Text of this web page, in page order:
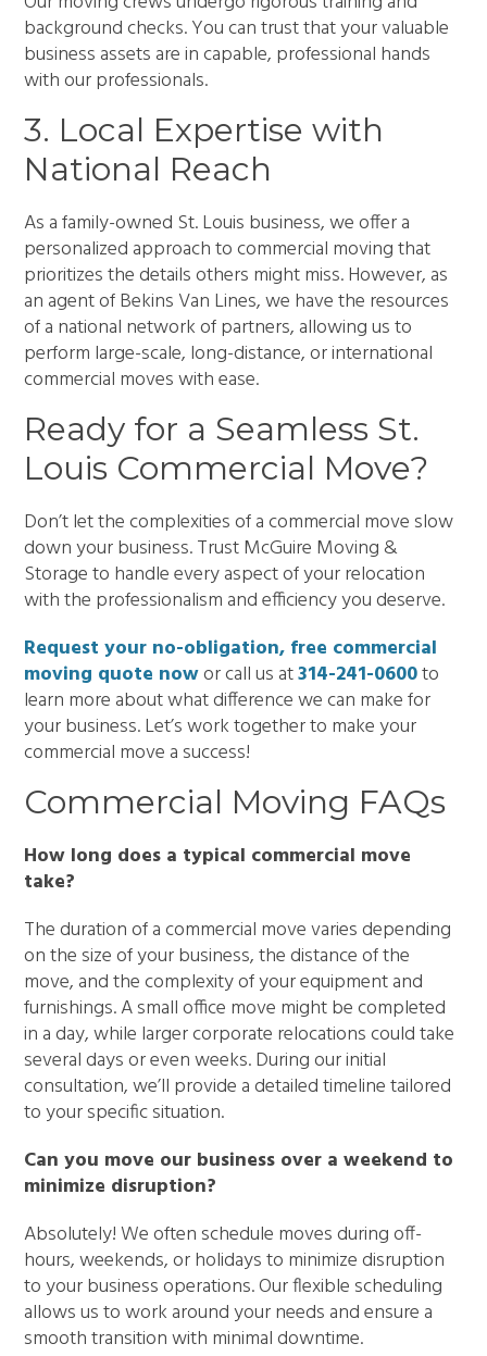
background checks. You can trust that your valuable
business assets are in capable, professional hands
with our professionals.
3. Local Expertise with
National Reach
As a family-owned St. Louis business, we offer a
personalized approach to commercial moving that
prioritizes the details others might miss. However, as
an agent of Bekins Van Lines, we have the resources
of a national network of partners, allowing us to
perform large-scale, long-distance, or international
commercial moves with ease.
Ready for a Seamless St.
Louis Commercial Move?
Don’t let the complexities of a commercial move slow
down your business. Trust McGuire Moving &
Storage to handle every aspect of your relocation
with the professionalism and efficiency you deserve.
Request your no-obligation, free commercial
moving quote nowor call us at314-241-0600to
learn more about what difference we can make for
your business. Let’s work together to make your
commercial move a success!
Commercial Moving FAQs
How long does a typical commercial move
take?
The duration of a commercial move varies depending
on the size of your business, the distance of the
move, and the complexity of your equipment and
furnishings. A small office move might be completed
in a day, while larger corporate relocations could take
several days or even weeks. During our initial
consultation, we’ll provide a detailed timeline tailored
to your specific situation.
Can you move our business over a weekend to
minimize disruption?
Absolutely! We often schedule moves during off-
hours, weekends, or holidays to minimize disruption
to your business operations. Our flexible scheduling
allows us to work around your needs and ensure a
smooth transition with minimal downtime.